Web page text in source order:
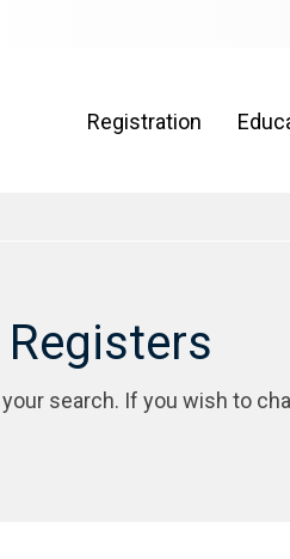
Registration
search. If you wish to